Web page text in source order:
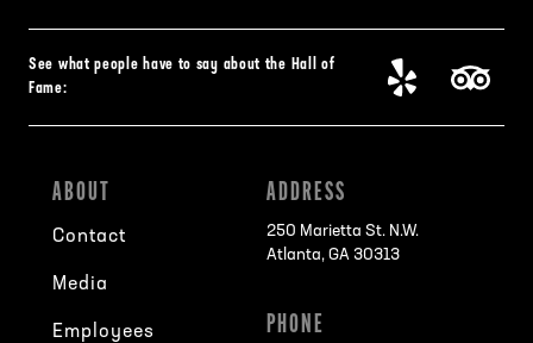
See what people have to say about the Hall of
Fame:
ABOUT
Contact
Media
Employees
ADDRESS
250 Marietta St. N.W.
Atlanta, GA 30313
PHONE